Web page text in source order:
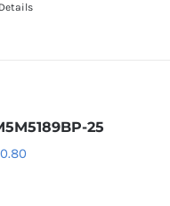
Details
25
0.80